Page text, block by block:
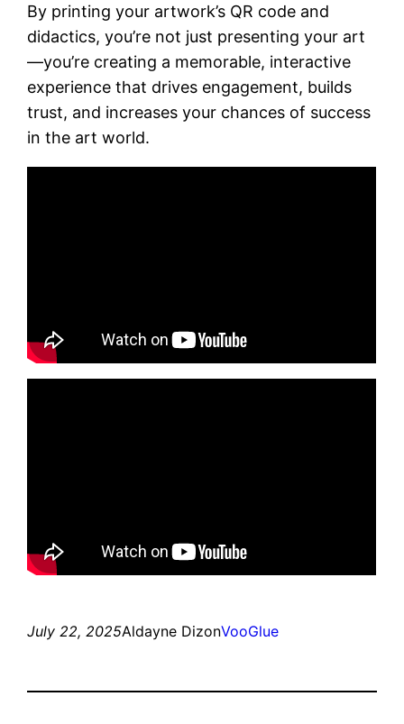
By printing your artwork’s QR code and
didactics, you’re not just presenting your art
—you’re creating a memorable, interactive
experience that drives engagement, builds
trust, and increases your chances of success
in the art world.
July 22, 2025Aldayne DizonVooGlue